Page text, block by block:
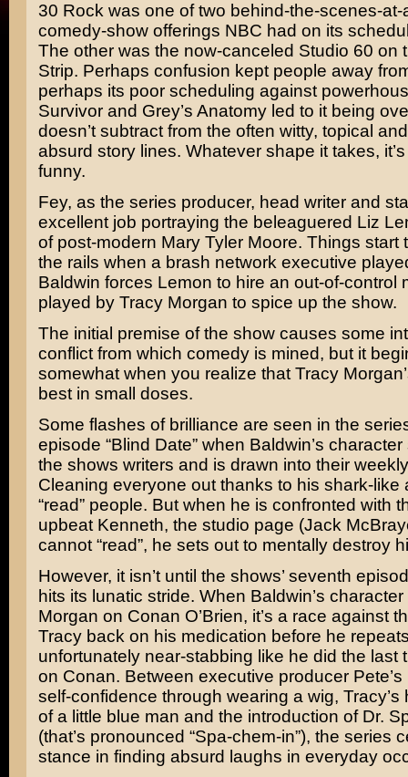
30 Rock was one of two behind-the-scenes-at-
comedy-show offerings NBC had on its
The other was the now-canceled Studio 60 on
Strip. Perhaps confusion kept people away
perhaps its poor scheduling against
Survivorand Grey’s Anatomy led to it being
doesn’t subtract from the often witty, topical
absurd story lines. Whatever shape it takes,
funny.
Fey, as the series producer, head writer and
excellent job portraying the beleaguered Liz
of post-modern Mary Tyler Moore. Things start
the rails when a brash network executive
Baldwin forces Lemon to hire an out-of-control
played by Tracy Morgan to spice up the show.
The initial premise of the show causes some
conflict from which comedy is mined, but it
somewhat when you realize that Tracy
best in small doses.
Some flashes of brilliance are seen in the
episode “Blind Date” when Baldwin’s
the shows writers and is drawn into their
Cleaning everyone out thanks to his shark-like
“read” people. But when he is confronted with
upbeat Kenneth, the studio page (Jack
cannot “read”, he sets out to mentally destroy
However, it isn’t until the shows’ seventh
hits its lunatic stride. When Baldwin’s
Morgan on Conan O’Brien, it’s a race against
Tracy back on his medication before he
unfortunately near-stabbing like he did the last
on Conan. Between executive producer
self-confidence through wearing a wig, Tracy’s
of a little blue man and the introduction of Dr.
(that’s pronounced “Spa-chem-in”), the series
stance in finding absurd laughs in everyday